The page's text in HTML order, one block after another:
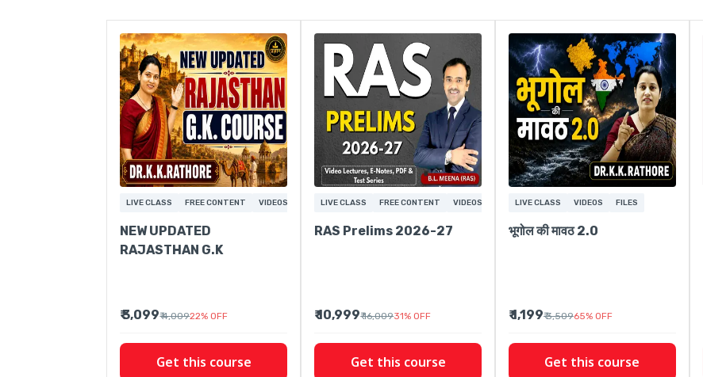
LIVE CLASS FREE CONTENT VIDEOS
NEW UPDATED
RAJASTHAN G.K
₹ 3,099₹ 4,00922% OFF
Get this course
LIVE CLASS FREE CONTENT VIDEOS
RAS Prelims 2026-27
₹ 10,999₹ 16,00931% OFF
Get this course
LIVE CLASS VIDEOS FILES
भूगोल की मावठ 2.0
₹ 1,199₹ 3,50965% OFF
Get this course